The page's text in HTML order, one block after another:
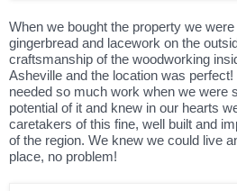
When we bought the property we
gingerbread and lacework on the
craftsmanship of the woodworking
Asheville and the location was
needed so much work when we were
potential of it and knew in our hearts
caretakers of this fine, well built and
of the region. We knew we could live
place, no problem!